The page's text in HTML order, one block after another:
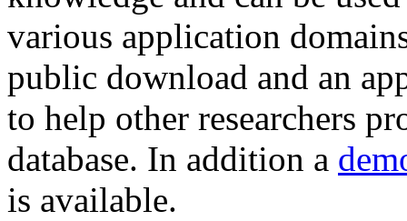
various application
public download and an
to help other researchers
database. In addition a
is available.